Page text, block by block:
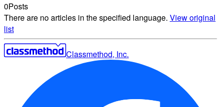
0Posts
There are no articles in the specified language. View original
list
Classmethod, Inc.